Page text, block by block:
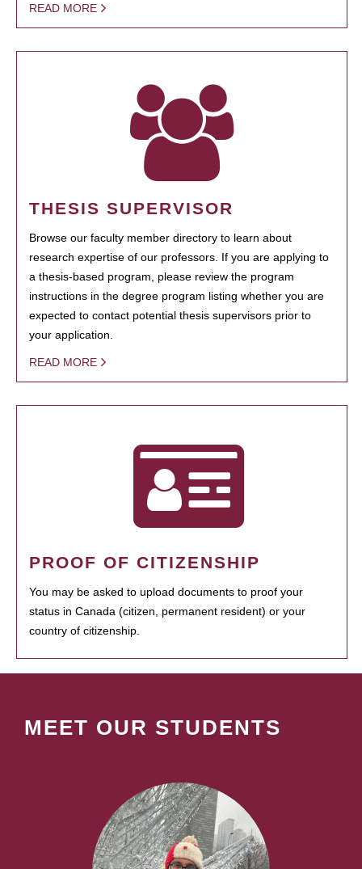
READ MORE
THESIS SUPERVISOR
Browse our faculty member directory to learn about
research expertise of our professors. If you are applying to
a thesis-based program, please review the program
instructions in the degree program listing whether you are
expected to contact potential thesis supervisors prior to
your application.
READ MORE
PROOF OF CITIZENSHIP
You may be asked to upload documents to proof your
status in Canada (citizen, permanent resident) or your
country of citizenship.
MEET OUR STUDENTS